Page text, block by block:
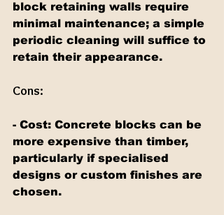
block retaining walls require
minimal maintenance; a simple
periodic cleaning will suffice to
retain their appearance.
Cons:
- Cost: Concrete blocks can be
more expensive than timber,
particularly if specialised
designs or custom finishes are
chosen.